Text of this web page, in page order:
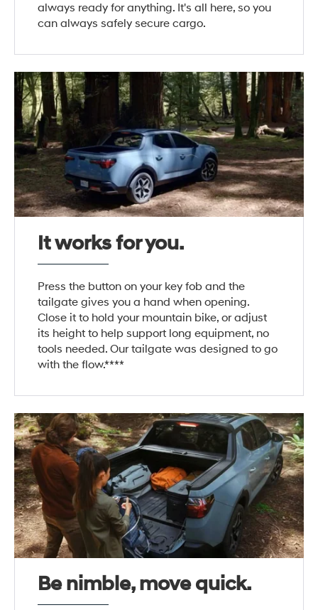
always ready for anything. It's all here, so you
can always safely secure cargo.
It works for you.
Press the button on your key fob and the
tailgate gives you a hand when opening.
Close it to hold your mountain bike, or adjust
its height to help support long equipment, no
tools needed. Our tailgate was designed to go
with the flow.****
Be nimble, move quick.